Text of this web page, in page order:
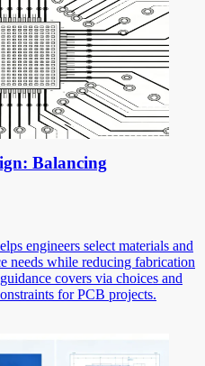
Balancing
engineers select materials and
needs while reducing fabrication
covers via choices and
for PCB projects.